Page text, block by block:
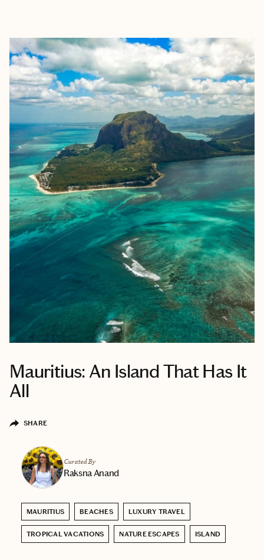
Mauritius: An Island That Has It
All
SHARE
Curated By
Raksna Anand
MAURITIUS BEACHES LUXURY TRAVEL
TROPICAL VACATIONS NATURE ESCAPES ISLAND